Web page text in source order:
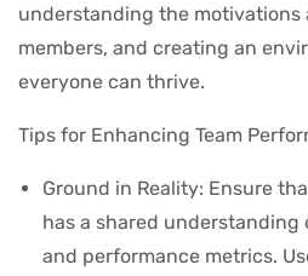
understanding the motivations
members, and creating an
everyone can thrive.
Tips for Enhancing Team
Ground in Reality: Ensure
has a shared understanding
and performance metrics.